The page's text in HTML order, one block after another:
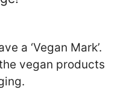
a ‘Vegan Mark’.
vegan products